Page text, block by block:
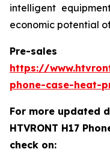
intelligent
economic potential
Pre-
https://
phone-case-heat-
For more updated
HTVRONT H17
check on: